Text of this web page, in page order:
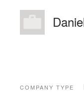
COMPANY TYPE